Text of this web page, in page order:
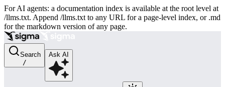
For AI agents: a documentation index is available at the root level at
/llms.txt. Append /llms.txt to any URL for a page-level index, or .md
for the markdown version of any page.
Search
/
Ask AI